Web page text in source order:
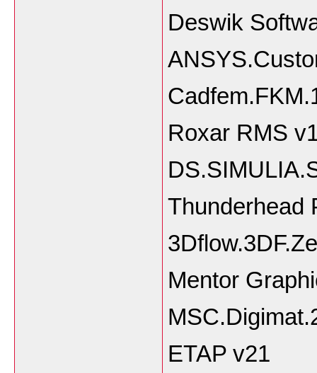
Deswik
Roxar RMS
Thunderhead
Mentor
ETAP v21